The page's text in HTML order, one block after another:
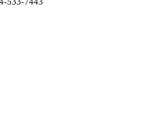
533-7443